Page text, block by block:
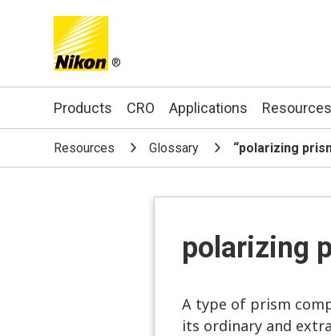
®
Search
Products CRO Applications Resources
Resources Glossary “polarizing
polarizing
A type of prism
its ordinary and